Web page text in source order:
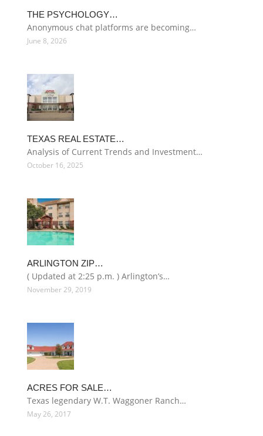
THE PSYCHOLOGY…
Anonymous chat platforms are becoming…
June 8, 2026
TEXAS REAL ESTATE…
Analysis of Current Trends and Investment…
October 16, 2025
ARLINGTON ZIP…
( Updated at 2:25 p.m. ) Arlington’s…
November 29, 2019
ACRES FOR SALE…
Texas legendary W.T. Waggoner Ranch…
May 26, 2017